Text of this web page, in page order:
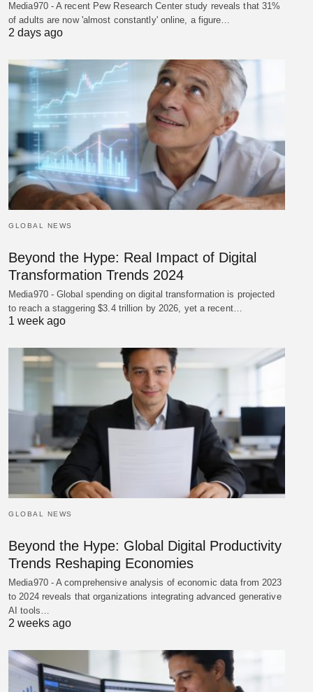
Media970 - A recent Pew Research Center study reveals that 31%
of adults are now 'almost constantly' online, a figure…
2 days ago
GLOBAL NEWS
Beyond the Hype: Real Impact of Digital
Transformation Trends 2024
Media970 - Global spending on digital transformation is projected
to reach a staggering $3.4 trillion by 2026, yet a recent…
1 week ago
GLOBAL NEWS
Beyond the Hype: Global Digital Productivity
Trends Reshaping Economies
Media970 - A comprehensive analysis of economic data from 2023
to 2024 reveals that organizations integrating advanced generative
AI tools…
2 weeks ago